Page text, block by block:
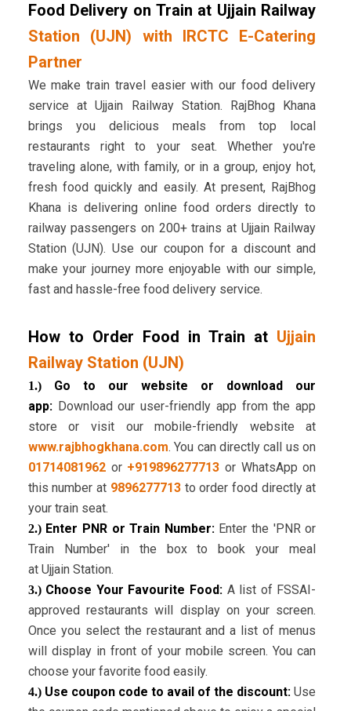
Food Delivery on Train at Ujjain Railway
Station (UJN) with IRCTC E-Catering
Partner
We make train travel easier with our food delivery
service at Ujjain Railway Station. RajBhog Khana
brings you delicious meals from top local
restaurants right to your seat. Whether you're
traveling alone, with family, or in a group, enjoy hot,
fresh food quickly and easily. At present, RajBhog
Khana is delivering online food orders directly to
railway passengers on 200+ trains at Ujjain Railway
Station (UJN). Use our coupon for a discount and
make your journey more enjoyable with our simple,
fast and hassle-free food delivery service.
How to Order Food in Train at Ujjain
Railway Station (UJN)
1.)Go to our website or download our
app:Download our user-friendly app from the app
store or visit our mobile-friendly website at
www.rajbhogkhana.com. You can directly call us on
01714081962or +919896277713 or WhatsApp on
this number at 9896277713to order food directly at
your train seat.
2.)Enter PNR or Train Number: Enter the 'PNR or
Train Number' in the box to book your meal
at Ujjain Station.
3.)Choose Your Favourite Food: A list of FSSAI-
approved restaurants will display on your screen.
Once you select the restaurant and a list of menus
will display in front of your mobile screen. You can
choose your favorite food easily.
4.) Use coupon code to avail of the discount:Use